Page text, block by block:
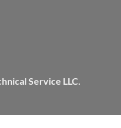
Service LLC.